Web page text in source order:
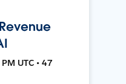
UTC • 47